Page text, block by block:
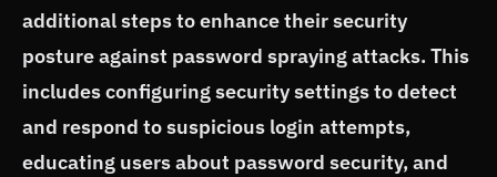
additional steps to enhance their security
posture against password spraying attacks. This
includes configuring security settings to detect
and respond to suspicious login attempts,
educating users about password security, and